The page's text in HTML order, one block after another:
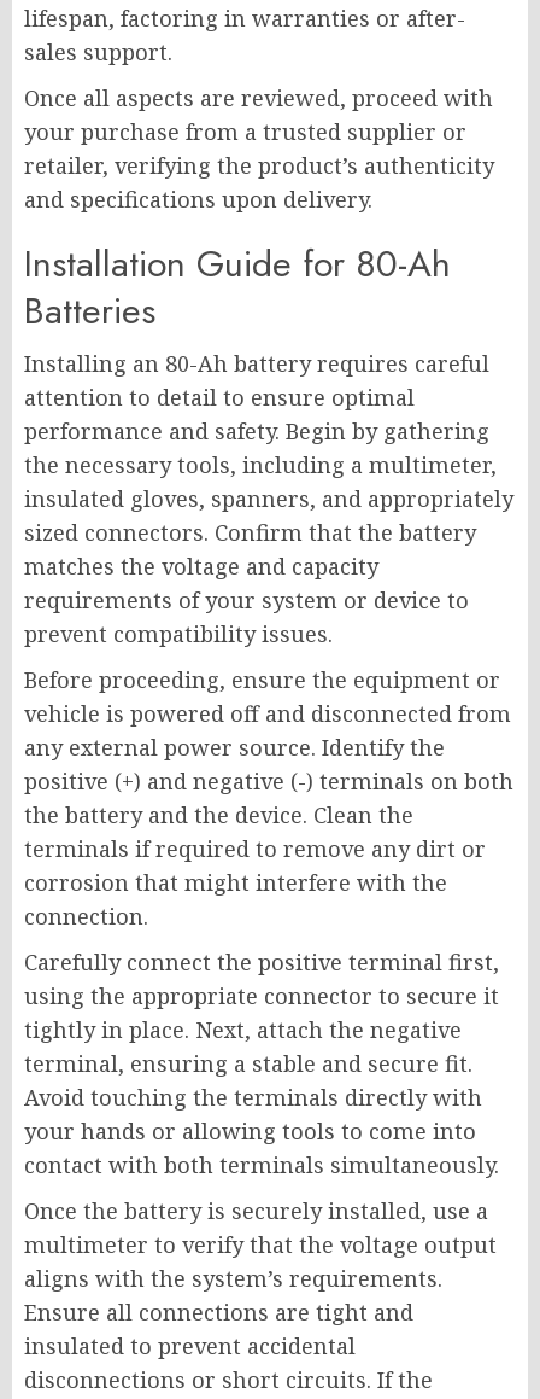
lifespan, factoring in warranties or after-
sales support.
Once all aspects are reviewed, proceed with
your purchase from a trusted supplier or
retailer, verifying the product’s authenticity
and specifications upon delivery.
Installation Guide for 80-Ah
Batteries
Installing an 80-Ah battery requires careful
attention to detail to ensure optimal
performance and safety. Begin by gathering
the necessary tools, including a multimeter,
insulated gloves, spanners, and appropriately
sized connectors. Confirm that the battery
matches the voltage and capacity
requirements of your system or device to
prevent compatibility issues.
Before proceeding, ensure the equipment or
vehicle is powered off and disconnected from
any external power source. Identify the
positive (+) and negative (-) terminals on both
the battery and the device. Clean the
terminals if required to remove any dirt or
corrosion that might interfere with the
connection.
Carefully connect the positive terminal first,
using the appropriate connector to secure it
tightly in place. Next, attach the negative
terminal, ensuring a stable and secure fit.
Avoid touching the terminals directly with
your hands or allowing tools to come into
contact with both terminals simultaneously.
Once the battery is securely installed, use a
multimeter to verify that the voltage output
aligns with the system’s requirements.
Ensure all connections are tight and
insulated to prevent accidental
disconnections or short circuits. If the